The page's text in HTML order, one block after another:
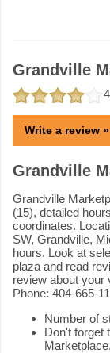
Grandville
4
Write a review »
Grandville
Grandville
(15), detailed
coordinates.
SW, Grandville,
hours. Look at
plaza and read
review about your
Phone: 404-665-
Number of
Don't forget
Marketplace.